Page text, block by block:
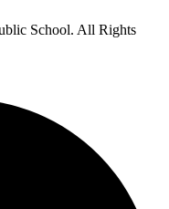
School. All Rights